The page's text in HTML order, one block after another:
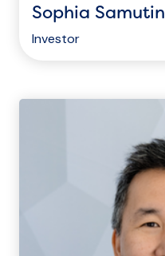
Sophia Samutin
Investor